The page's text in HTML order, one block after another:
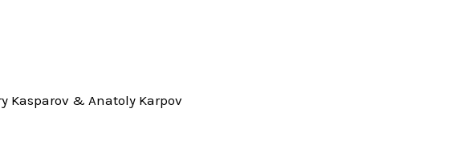
Kasparov & Anatoly Karpov